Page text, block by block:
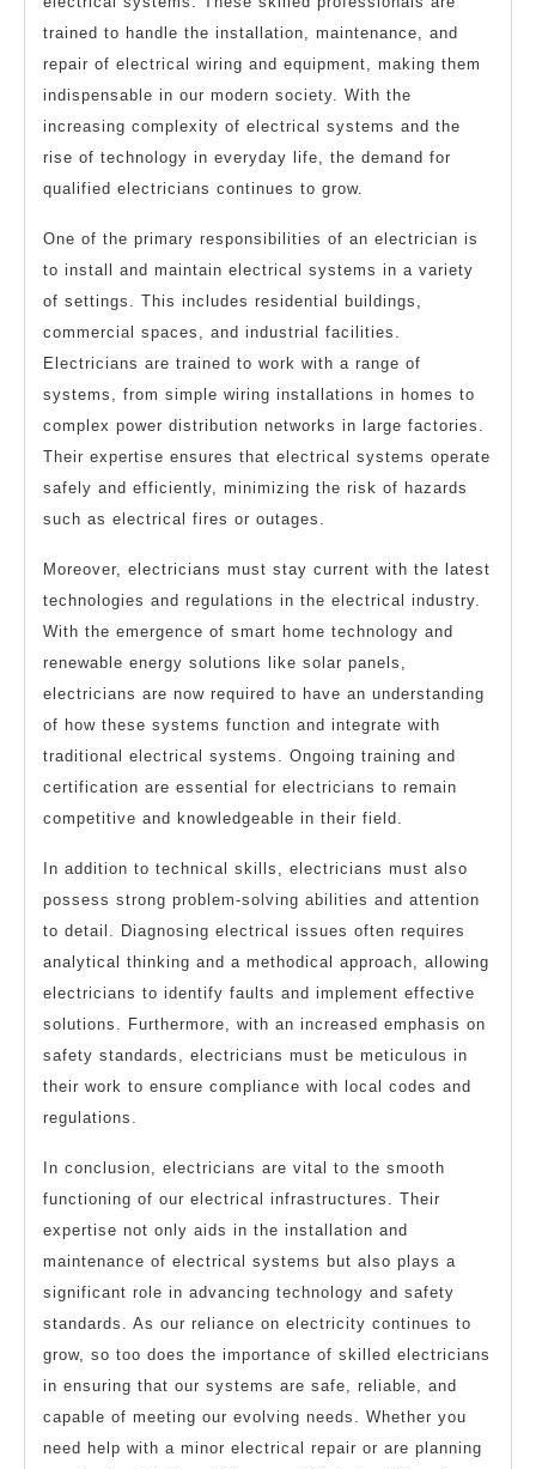
trained to handle the installation, maintenance, and
repair of electrical wiring and equipment, making them
indispensable in our modern society. With the
increasing complexity of electrical systems and the
rise of technology in everyday life, the demand for
qualified electricians continues to grow.
One of the primary responsibilities of an electrician is
to install and maintain electrical systems in a variety
of settings. This includes residential buildings,
commercial spaces, and industrial facilities.
Electricians are trained to work with a range of
systems, from simple wiring installations in homes to
complex power distribution networks in large factories.
Their expertise ensures that electrical systems operate
safely and efficiently, minimizing the risk of hazards
such as electrical fires or outages.
Moreover, electricians must stay current with the latest
technologies and regulations in the electrical industry.
With the emergence of smart home technology and
renewable energy solutions like solar panels,
electricians are now required to have an understanding
of how these systems function and integrate with
traditional electrical systems. Ongoing training and
certification are essential for electricians to remain
competitive and knowledgeable in their field.
In addition to technical skills, electricians must also
possess strong problem-solving abilities and attention
to detail. Diagnosing electrical issues often requires
analytical thinking and a methodical approach, allowing
electricians to identify faults and implement effective
solutions. Furthermore, with an increased emphasis on
safety standards, electricians must be meticulous in
their work to ensure compliance with local codes and
regulations.
In conclusion, electricians are vital to the smooth
functioning of our electrical infrastructures. Their
expertise not only aids in the installation and
maintenance of electrical systems but also plays a
significant role in advancing technology and safety
standards. As our reliance on electricity continues to
grow, so too does the importance of skilled electricians
in ensuring that our systems are safe, reliable, and
capable of meeting our evolving needs. Whether you
need help with a minor electrical repair or are planning